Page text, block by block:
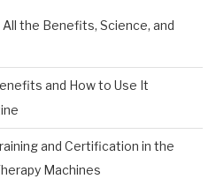
the Benefits, Science, and
and How to Use It
and Certification in the
Machines